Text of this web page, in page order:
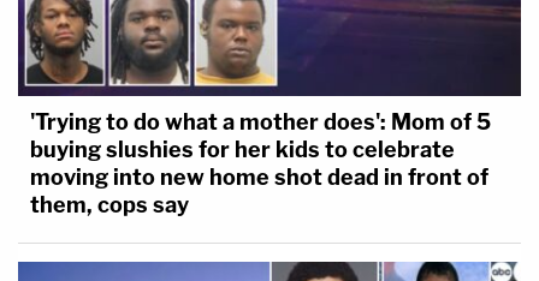
'Trying to do what a mother does': Mom of 5
buying slushies for her kids to celebrate
moving into new home shot dead in front of
them, cops say